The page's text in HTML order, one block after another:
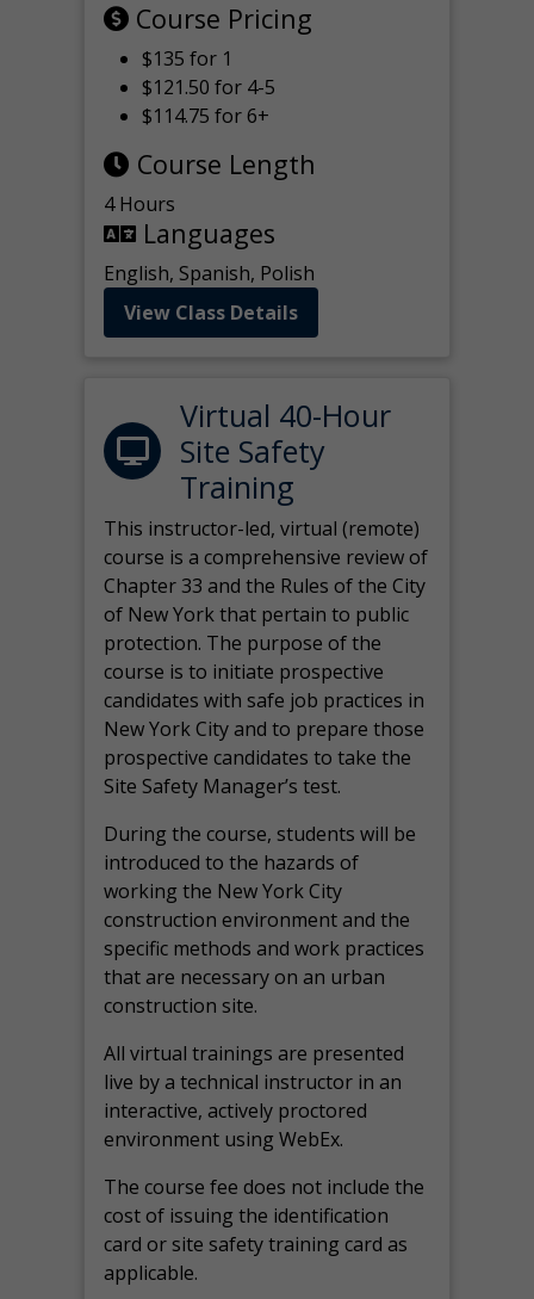
Course Pricing
$135 for 1
$121.50 for 4-5
$114.75 for 6+
Course Length
4 Hours
Languages
English, Spanish, Polish
View Class Details
Virtual 40-Hour
Site Safety
Training
This instructor-led, virtual (remote)
course is a comprehensive review of
Chapter 33 and the Rules of the City
of New York that pertain to public
protection. The purpose of the
course is to initiate prospective
candidates with safe job practices in
New York City and to prepare those
prospective candidates to take the
Site Safety Manager’s test.
During the course, students will be
introduced to the hazards of
working the New York City
construction environment and the
specific methods and work practices
that are necessary on an urban
construction site.
All virtualtrainings are presented
live by a technical instructor in an
interactive, actively proctored
environment using WebEx.
The course fee does not include the
cost of issuing the identification
card or site safety training card as
applicable.